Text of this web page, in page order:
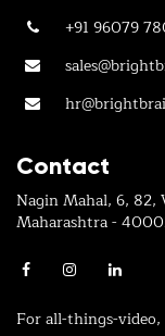
+91 96079
Contact
Nagin Mahal, 6, 82,
Maharashtra -
For all-things-video,